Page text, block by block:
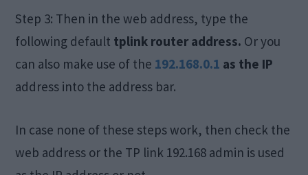
Step 3: Then in the web address, type the
following default tplink router address. Or you
can also make use of the 192.168.0.1 as the IP
address into the address bar.
In case none of these steps work, then check the
web address or the TP link 192.168 admin is used